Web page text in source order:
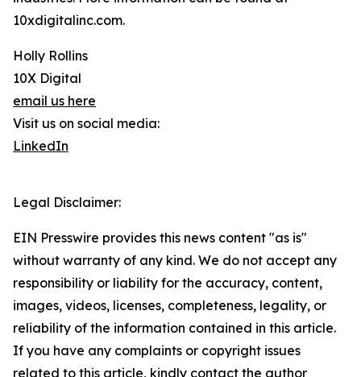
10xdigitalinc.com.
Holly Rollins
10X Digital
email us here
Visit us on social media:
LinkedIn
Legal Disclaimer:
EIN Presswire provides this news content "as is"
without warranty of any kind. We do not accept any
responsibility or liability for the accuracy, content,
images, videos, licenses, completeness, legality, or
reliability of the information contained in this article.
If you have any complaints or copyright issues
related to this article, kindly contact the author